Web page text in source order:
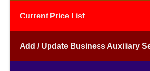
Current Price List
Add / Update Business Auxiliary